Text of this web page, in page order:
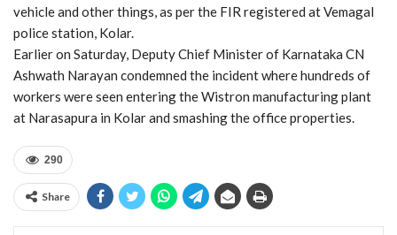
vehicle and other things, as per the FIR registered at Vemagal
police station, Kolar.
Earlier on Saturday, Deputy Chief Minister of Karnataka CN
Ashwath Narayan condemned the incident where hundreds of
workers were seen entering the Wistron manufacturing plant
at Narasapura in Kolar and smashing the office properties.
290
Share